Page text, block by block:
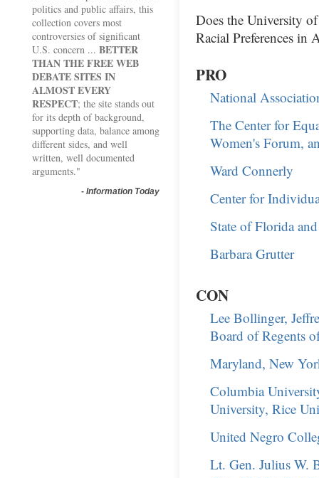
politics and public affairs, this
collection covers most
controversies of significant
U.S. concern ... BETTER
THAN THE FREE WEB
DEBATE SITES IN
ALMOST EVERY
RESPECT; the site stands out
for its depth of background,
supporting data, balance among
different sides, and well
written, well documented
arguments."
- Information Today
Does the University
Racial Preferences in
PRO
National
The Center for
Women's Forum,
Ward Connerly
Center for
State of Florida
Barbara Grutter
CON
Lee Bollinger,
Board of Regents
Maryland, New
Columbia
University, Rice
United Negro
Lt. Gen. Julius W.